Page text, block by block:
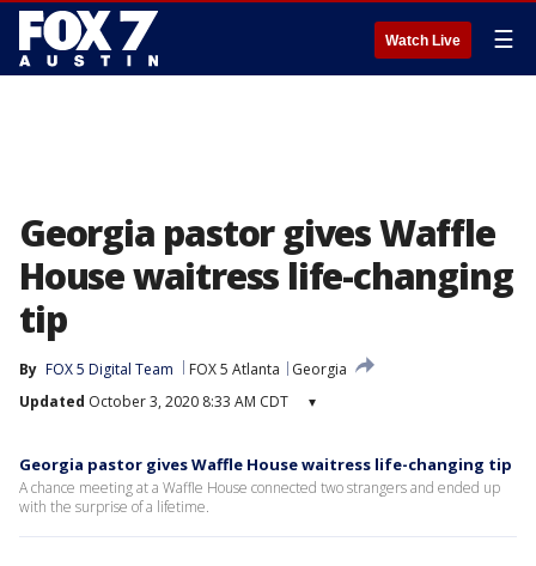
Watch Live ☰
Georgia pastor gives Waffle
House waitress life-changing
tip
By FOX 5 Digital Team FOX 5 Atlanta
Georgia
Updated October 3, 2020 8:33 AM CDT ▾
Georgia pastor gives Waffle House waitress life-changing tip
A chance meeting at a Waffle House connected two strangers and ended up
with the surprise of a lifetime.